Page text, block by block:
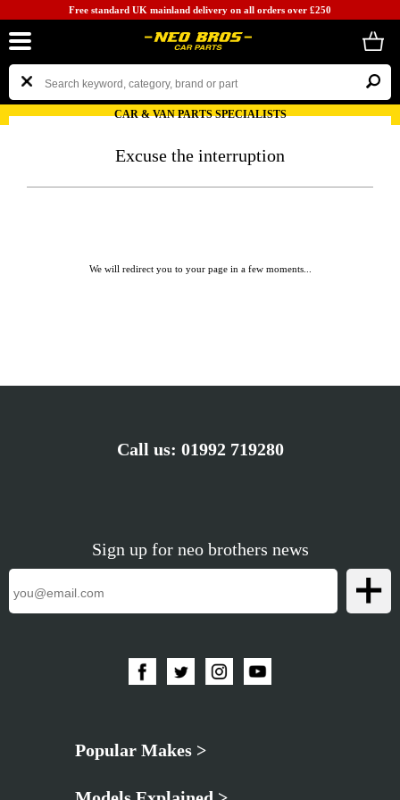
Free standard UK mainland delivery on all orders over £250
CAR & VAN PARTS SPECIALISTS
Excuse the interruption
We will redirect you to your page in a few moments...
Call us: 01992 719280
Sign up for neo brothers news
Popular Makes >